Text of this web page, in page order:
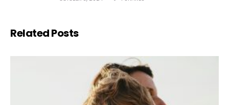
Related Posts